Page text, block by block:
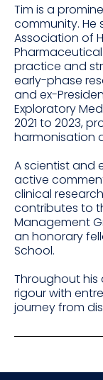
Tim is a
community. He
Association of
practice and
early-phase
and ex-
Exploratory
2021 to 2023,
harmonisation
A scientist and
active
clinical
contributes to
Management
an honorary
School.
Throughout his
rigour with
journey from